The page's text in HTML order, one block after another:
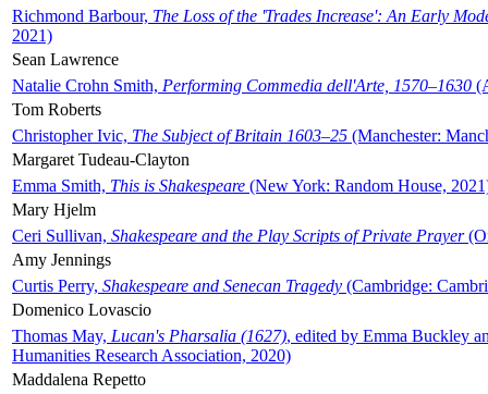
Richmond Barbour, The Loss of the 'Trades Increase': An Early
2021)
Sean Lawrence
Natalie Crohn Smith, Performing Commedia dell'Arte, 1570–1630
Tom Roberts
Christopher Ivic, The Subject of Britain 1603–25 (Manchester:
Margaret Tudeau-Clayton
Emma Smith, This is Shakespeare (New York: Random House,
Mary Hjelm
Ceri Sullivan, Shakespeare and the Play Scripts of Private Prayer
Amy Jennings
Curtis Perry, Shakespeare and Senecan Tragedy (Cambridge:
Domenico Lovascio
Thomas May, Lucan's Pharsalia (1627), edited by Emma Buckley
Humanities Research Association, 2020)
Maddalena Repetto